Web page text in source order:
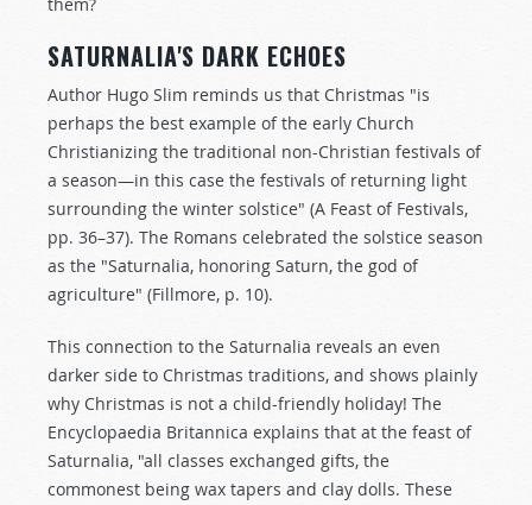
SATURNALIA'S DARK ECHOES
Author Hugo Slim reminds us that Christmas "is
perhaps the best example of the early Church
Christianizing the traditional non-Christian festivals of
a season—in this case the festivals of returning light
surrounding the winter solstice" (A Feast of Festivals,
pp. 36–37). The Romans celebrated the solstice season
as the "Saturnalia, honoring Saturn, the god of
agriculture" (Fillmore, p. 10).
This connection to the Saturnalia reveals an even
darker side to Christmas traditions, and shows plainly
why Christmas is not a child-friendly holiday! The
Encyclopaedia Britannica explains that at the feast of
Saturnalia, "all classes exchanged gifts, the
commonest being wax tapers and clay dolls. These